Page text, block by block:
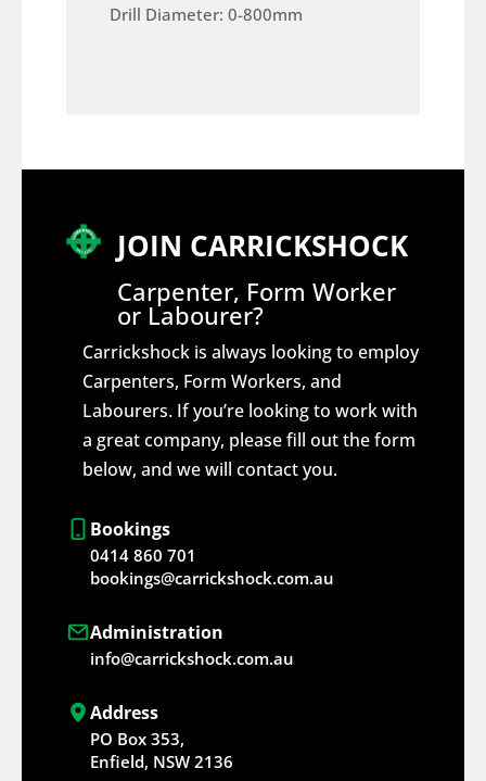
Drill Diameter: 0-800mm
JOIN CARRICKSHOCK
Carpenter, Form Worker
or Labourer?
Carrickshock is always looking to employ
Carpenters, Form Workers, and
Labourers. If you’re looking to work with
a great company, please fill out the form
below, and we will contact you.
Bookings
0414 860 701
bookings@carrickshock.com.au
Administration
info@carrickshock.com.au
Address
PO Box 353,
Enfield, NSW 2136